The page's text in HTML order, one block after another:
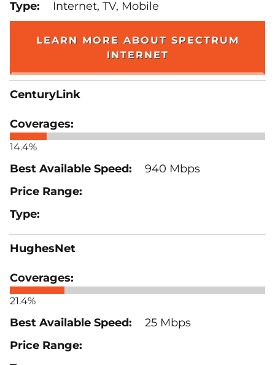
Internet, TV, Mobile
LEARN MORE ABOUT SPECTRUM
INTERNET
CenturyLink
14.4%
940 Mbps
HughesNet
21.4%
25 Mbps